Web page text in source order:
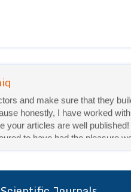
very helpful towards queries!
Thank you.:)